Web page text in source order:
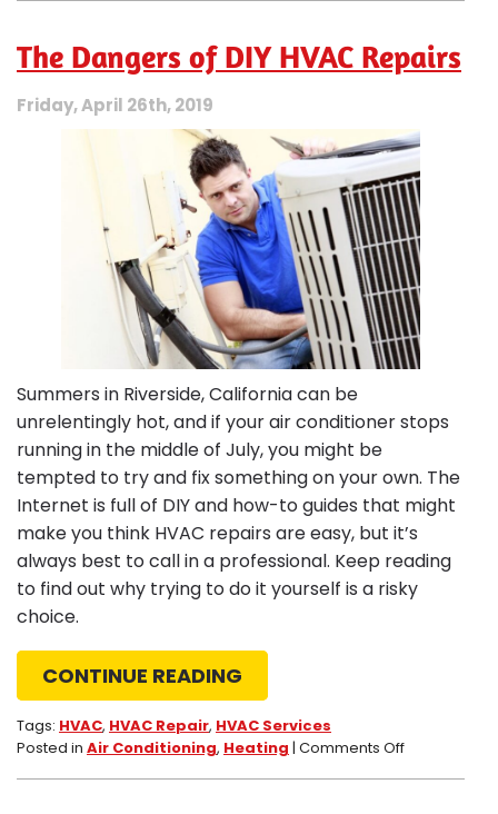
Your
Furnace
Repair
Before
Winter
Gets
Colder
The Dangers of DIY HVAC Repairs
Friday, April 26th, 2019
Summers in Riverside, California can be
unrelentingly hot, and if your air conditioner stops
running in the middle of July, you might be
tempted to try and fix something on your own. The
Internet is full of DIY and how-to guides that might
make you think HVAC repairs are easy, but it’s
always best to call in a professional. Keep reading
to find out why trying to do it yourself is a risky
choice.
CONTINUE READING
Tags: HVAC, HVAC Repair, HVAC Services
Posted in Air Conditioning, Heating | Comments Offon